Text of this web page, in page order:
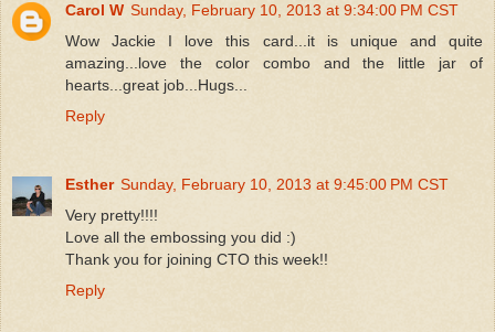
Carol W Sunday, February 10, 2013 at 9:34:00 PM CST
Wow Jackie I love this card...it is unique and quite
amazing...love the color combo and the little jar of
hearts...great job...Hugs...
Reply
Esther Sunday, February 10, 2013 at 9:45:00 PM CST
Very pretty!!!!
Love all the embossing you did :)
Thank you for joining CTO this week!!
Reply